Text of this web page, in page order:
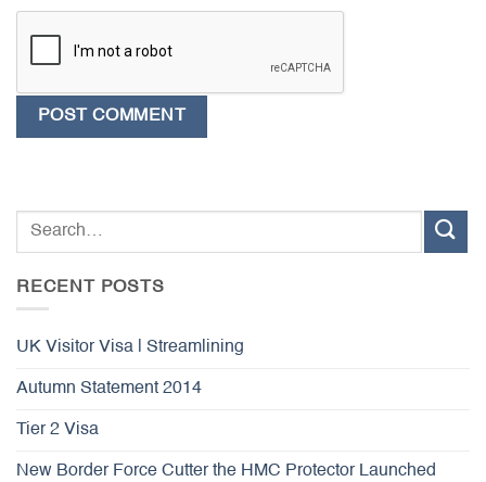
RECENT POSTS
UK Visitor Visa | Streamlining
Autumn Statement 2014
Tier 2 Visa
New Border Force Cutter the HMC Protector Launched